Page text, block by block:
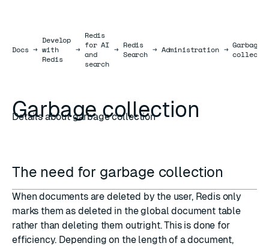
DocsDocs
→
Develop
with
Redis
→
Redis
for AI
and
search
→ Redis
Search → Administration → Garbage
Garbage collection
Details about garbage collection
The need for garbage collection
When documents are deleted by the user, Redis only
marks them as deleted in the global document table
rather than deleting them outright. This is done for
efficiency. Depending on the length of a document,